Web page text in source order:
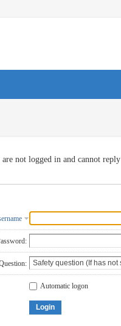
not logged in and cannot reply
Automatic logon
Login